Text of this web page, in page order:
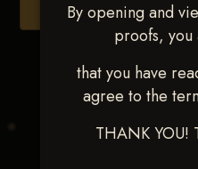
By opening and
proofs,
that you have
agree to the
THANK YOU!